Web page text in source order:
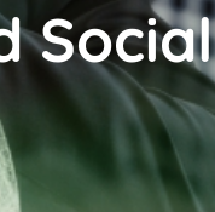
Social